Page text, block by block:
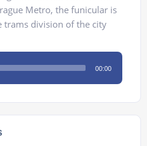
Metro, the funicular is
trams division of the city
00:00